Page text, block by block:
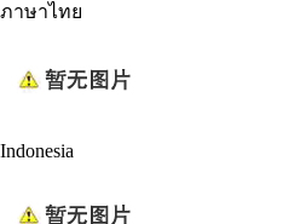
ภาษาไทย
Indonesia